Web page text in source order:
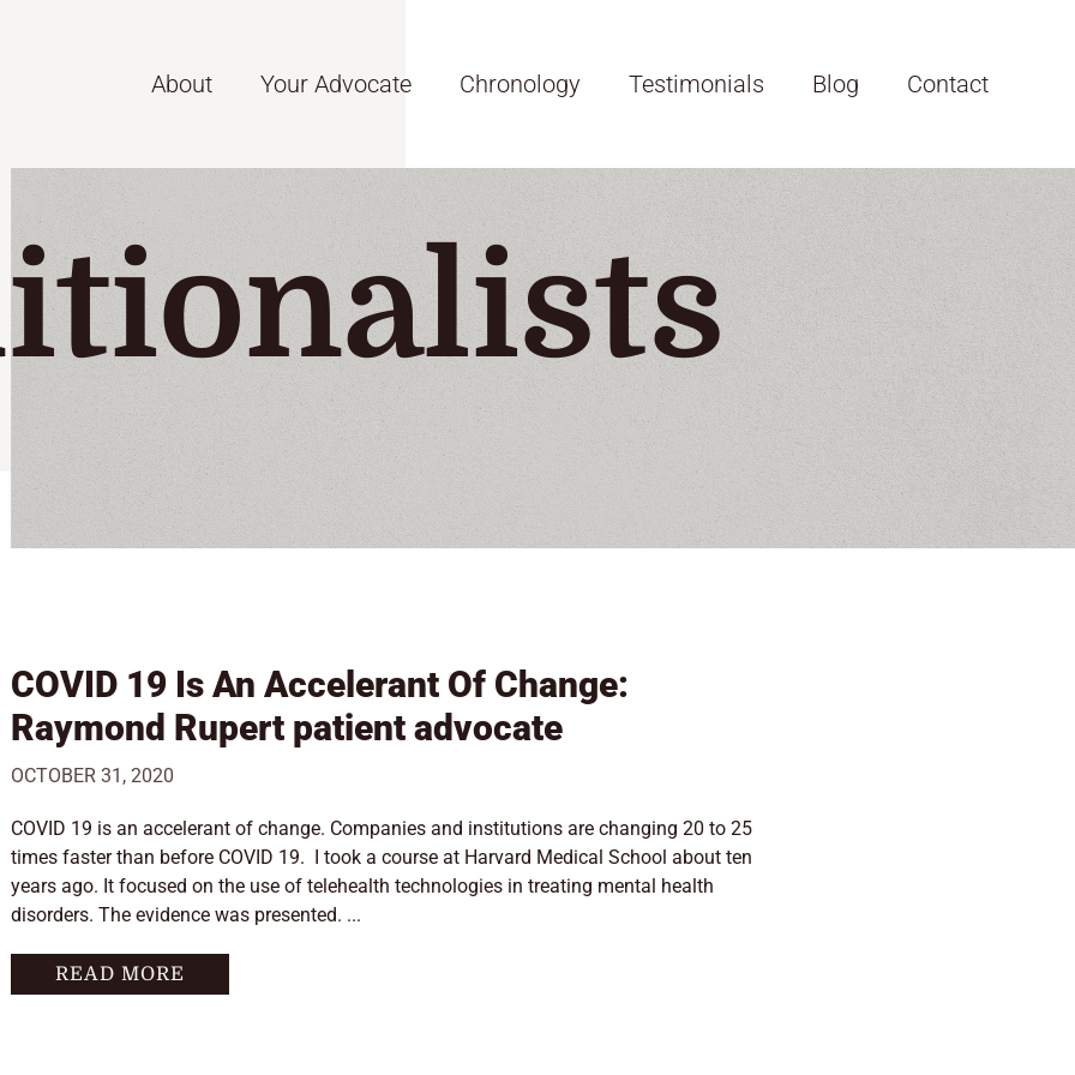
About Your Advocate Chronology Testimonials Blog Contact
COVID 19 Is An Accelerant Of Change:
Raymond Rupert patient advocate
OCTOBER 31, 2020
COVID 19 is an accelerant of change. Companies and institutions are changing 20 to 25
times faster than before COVID 19. I took a course at Harvard Medical School about ten
years ago. It focused on the use of telehealth technologies in treating mental health
disorders. The evidence was presented. ...
READ MORE